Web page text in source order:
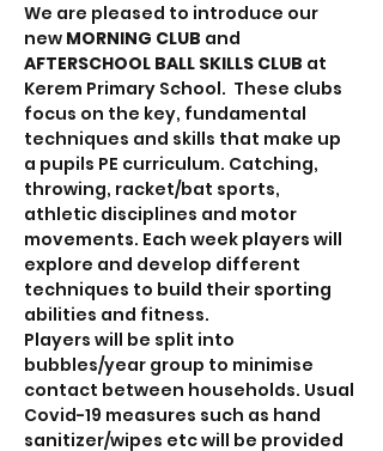
We are pleased to introduce our
new MORNING CLUB and
AFTERSCHOOL BALL SKILLS CLUB at
Kerem Primary School.  These clubs
focus on the key, fundamental
techniques and skills that make up
a pupils PE curriculum. Catching,
throwing, racket/bat sports,
athletic disciplines and motor
movements. Each week players will
explore and develop different
techniques to build their sporting
abilities and fitness.
Players will be split into
bubbles/year group to minimise
contact between households. Usual
Covid-19 measures such as hand
sanitizer/wipes etc will be provided